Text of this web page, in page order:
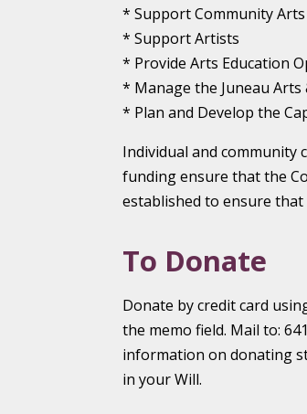
* Support Community
* Support Artists
* Provide Arts Education
* Manage the Juneau
* Plan and Develop the
Individual and community
funding ensure that the
established to ensure
To Donate
Donate by credit card
the memo field. Mail to:
information on donating
in your Will.